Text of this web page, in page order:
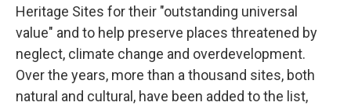
Heritage Sites for their "outstanding universal
value" and to help preserve places threatened by
neglect, climate change and overdevelopment.
Over the years, more than a thousand sites, both
natural and cultural, have been added to the list,